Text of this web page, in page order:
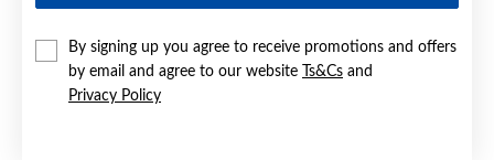
By signing up you agree to receive promotions and offers
by email and agree to our website
Ts&Cs and
Privacy Policy